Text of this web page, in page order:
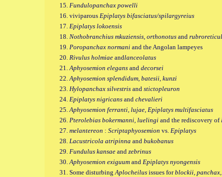
15. Fundulopanchax powelli
16. viviparous Epiplatys bifasciatus/spilargyreius
17. Epiplatys lokoensis
18. Nothobranchius mkuziensis, orthonotus and
19. Poropanchax normani and the Angolan lampeyes
20. Rivulus holmiae andlanceolatus
21.Aphyosemion elegans and decorsei
22.Aphyosemion splendidum, batesii, kunzi
23. Hylopanchax silvestris and stictopleuron
24. Epiplatys nigricans and chevalieri
25.Aphyosemion ferranti, lujae, Epiplatys multifasciatus
26. Pterolebias bokermanni, luelingi and the rediscovery of
27. melantereon : Scriptaphyosemion vs. Epiplatys
28. Lacustricola atripinna and bukobanus
29. Fundulus kansae and zebrinus
30.Aphyosemion exiguum and Epiplatys nyongensis
31. Some disturbingAplocheilus issues forblockii, panchax,